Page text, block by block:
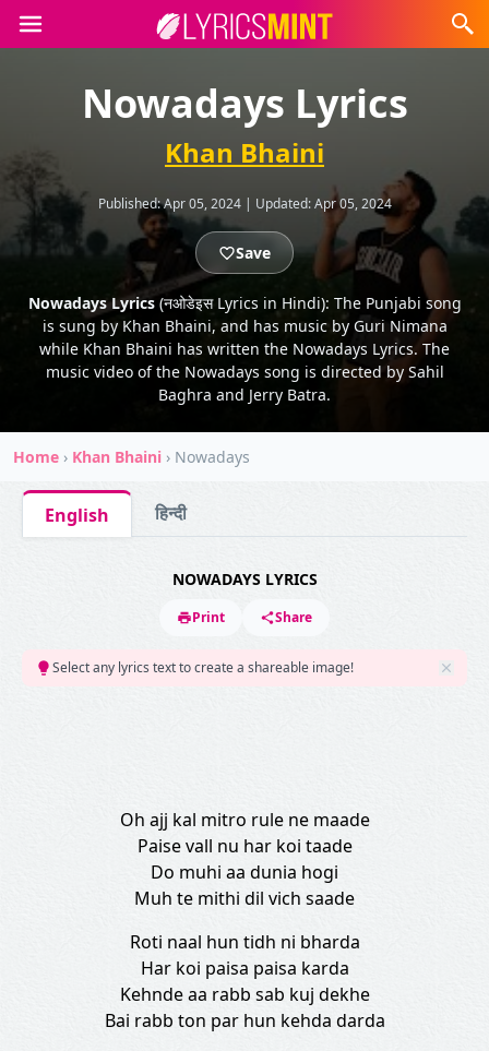
Nowadays Lyrics
Khan Bhaini
Published:Apr 05, 2024 | Updated:Apr 05, 2024
Save
Nowadays Lyrics(नओडेइस Lyrics in Hindi): The Punjabi song
is sung by Khan Bhaini, and has music by Guri Nimana
while Khan Bhaini has written the Nowadays Lyrics. The
music video of the Nowadays song is directed by Sahil
Baghra and Jerry Batra.
Home › Khan Bhaini › Nowadays
English हिन्दी
NOWADAYS LYRICS
Print Share
Select any lyrics text to create a shareable image!
Oh ajj kal mitro rule ne maade
Paise vall nu har koi taade
Do muhi aa dunia hogi
Muh te mithi dil vich saade
Roti naal hun tidh ni bharda
Har koi paisa paisa karda
Kehnde aa rabb sab kuj dekhe
Bai rabb ton par hun kehda darda